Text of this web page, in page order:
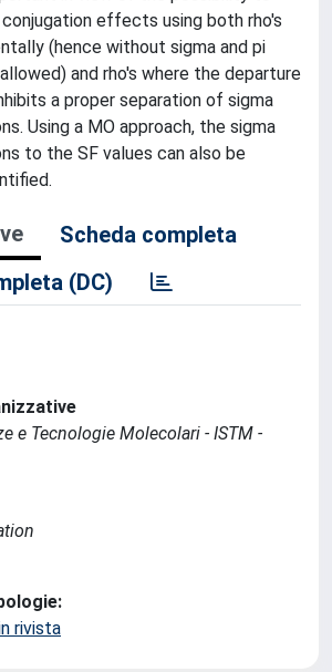
effects using both rho's
(hence without sigma and pi
and rho's where the departure
a proper separation of sigma
Using a MO approach, the sigma
to the SF values can also be
Scheda completa
(DC)
e Tecnologie Molecolari - ISTM -
rivista